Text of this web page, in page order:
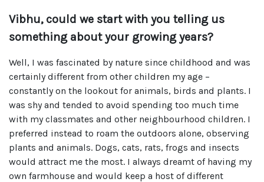
Vibhu, could we start with you telling us
something about your growing years?
Well, I was fascinated by nature since childhood and was
certainly different from other children my age –
constantly on the lookout for animals, birds and plants. I
was shy and tended to avoid spending too much time
with my classmates and other neighbourhood children. I
preferred instead to roam the outdoors alone, observing
plants and animals. Dogs, cats, rats, frogs and insects
would attract me the most. I always dreamt of having my
own farmhouse and would keep a host of different